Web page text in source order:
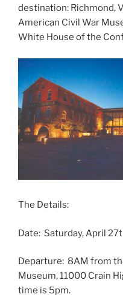
destination: Richmond,
American Civil War
White House of the
The Details:
Date: Saturday, April
Departure: 8AM from
Museum, 11000 Crain
time is 5pm.